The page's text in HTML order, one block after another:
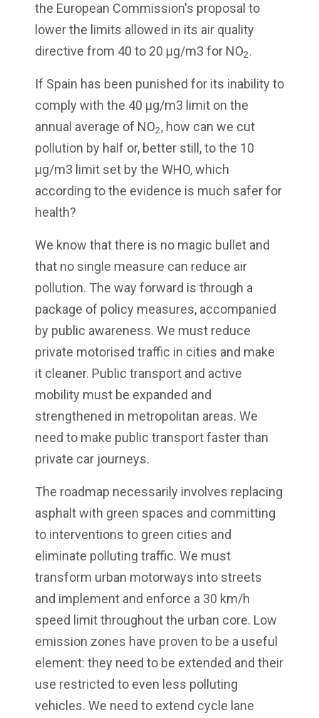
the European Commission's proposal to
lower the limits allowed in its air quality
directive from 40 to 20 µg/m3 for NO2.
If Spain has been punished for its inability to
comply with the 40 µg/m3 limit on the
annual average of NO2, how can we cut
pollution by half or, better still, to the 10
µg/m3 limit set by the WHO, which
according to the evidence is much safer for
health?
We know that there is no magic bullet and
that no single measure can reduce air
pollution. The way forward is through a
package of policy measures, accompanied
by public awareness. We must reduce
private motorised traffic in cities and make
it cleaner. Public transport and active
mobility must be expanded and
strengthened in metropolitan areas. We
need to make public transport faster than
private car journeys.
The roadmap necessarily involves replacing
asphalt with green spaces and committing
to interventions to green cities and
eliminate polluting traffic. We must
transform urban motorways into streets
and implement and enforce a 30 km/h
speed limit throughout the urban core. Low
emission zones have proven to be a useful
element: they need to be extended and their
use restricted to even less polluting
vehicles. We need to extend cycle lane